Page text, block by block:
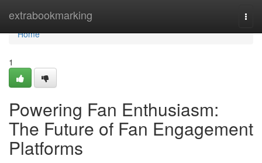
extrabookmarking
Home
Home
1
Powering Fan Enthusiasm:
The Future of Fan Engagement
Platforms